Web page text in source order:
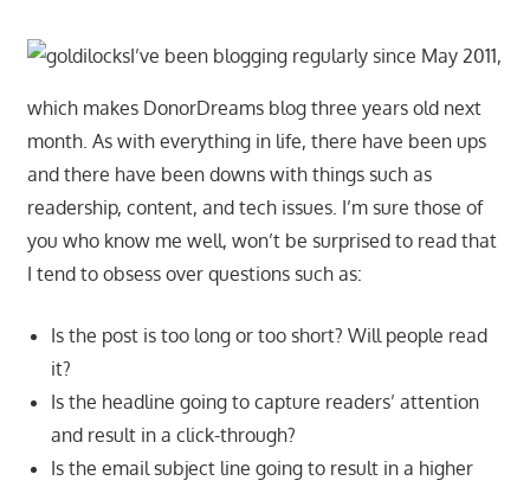
I’ve been blogging regularly since May 2011,
which makes DonorDreams blog three years old next
month. As with everything in life, there have been ups
and there have been downs with things such as
readership, content, and tech issues. I’m sure those of
you who know me well, won’t be surprised to read that
I tend to obsess over questions such as:
Is the post is too long or too short? Will people read
it?
Is the headline going to capture readers’ attention
and result in a click-through?
Is the email subject line going to result in a higher